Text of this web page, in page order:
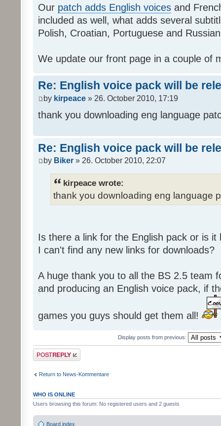
Our patch adds English voices and
included as well, what adds several
Polish, Croatian, Portuguese and
We update our front page in a couple of
Re: English voice pack will be
by kirpeace » 26. October 2010, 17:19
thank you downloading eng language
Re: English voice pack will be
by Biker » 26. October 2010, 22:07
kirpeace wrote:
thank you downloading eng language
Is there a link for the English pack or is it
I can't find any new links for downloads?
A huge thank you to all the BS 2.5 team
and producing an English voice pack, if
games you guys should get them all!
Display posts from previous:
Post a reply
Return to News-Kommentare
WHO IS ONLINE
Users browsing this forum: No registered users and 2 guests
Board index